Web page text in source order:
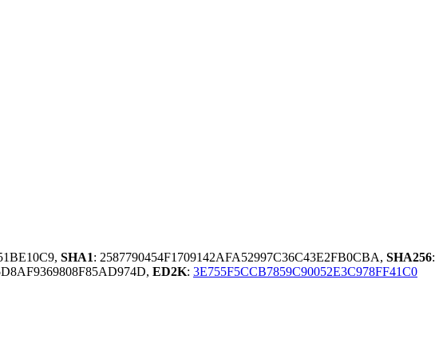
SHA1: 2587790454F1709142AFA52997C36C43E2FB0CBA, SHA256:
ED2K: 3E755F5CCB7859C90052E3C978FF41C0